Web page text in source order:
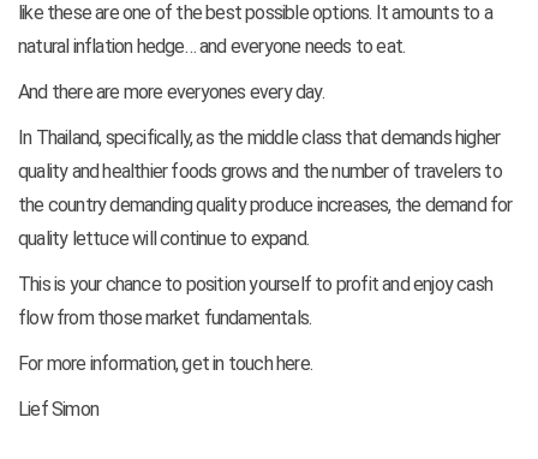
like these are one of the best possible options. It amounts to a
natural inflation hedge… and everyone needs to eat.
And there are more everyones every day.
In Thailand, specifically, as the middle class that demands higher
quality and healthier foods grows and the number of travelers to
the country demanding quality produce increases, the demand for
quality lettuce will continue to expand.
This is your chance to position yourself to profit and enjoy cash
flow from those market fundamentals.
For more information, get in touch here.
Lief Simon